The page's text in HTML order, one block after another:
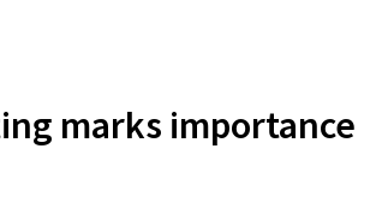
marks importance